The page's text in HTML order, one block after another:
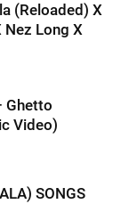
(Reloaded) X
Nez Long X
Ghetto
Video)
SONGS